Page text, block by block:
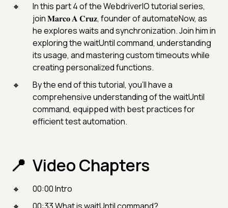
In this part 4 of the WebdriverIO tutorial series,
join 𝐌𝐚𝐫𝐜𝐨 𝐀 𝐂𝐫𝐮𝐳, founder of automateNow, as
he explores waits and synchronization. Join him in
exploring the waitUntil command, understanding
its usage, and mastering custom timeouts while
creating personalized functions.
By the end of this tutorial, you'll have a
comprehensive understanding of the waitUntil
command, equipped with best practices for
efficient test automation.
Video Chapters
00:00 Intro